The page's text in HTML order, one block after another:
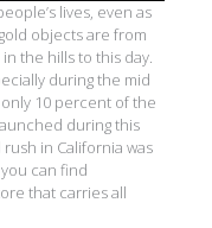
lives, even as
objects are from
the hills to this day.
during the mid
only 10 percent of the
during this
rush in California was
can find
that carries all